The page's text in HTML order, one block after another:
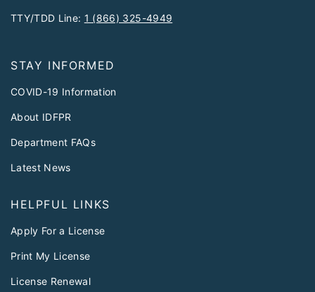
TTY/TDD Line: 1 (866) 325-4949
STAY INFORMED
COVID-19 Information
About IDFPR
Department FAQs
Latest News
HELPFUL LINKS
Apply For a License
Print My License
License Renewal